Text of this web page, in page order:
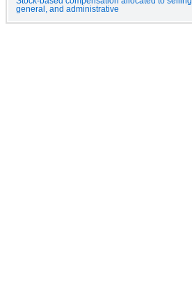
general, and administrative